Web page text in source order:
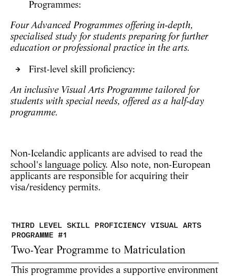
Programmes:
Four Advanced Programmes offering in‑depth,
specialised study for students preparing for further
education or professional practice in the arts.
First-level skill proficiency:
An inclusive Visual Arts Programme tailored for
students with special needs, offered as a half‑day
programme.
Non-Icelandic applicants are advised to read the
school's language policy. Also note, non-European
applicants are responsible for acquiring their
visa/residency permits.
Two-Year Programme to Matriculation
This programme provides a supportive environment